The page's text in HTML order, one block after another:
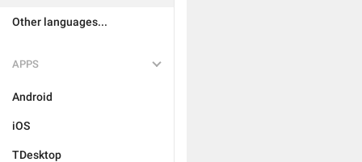
Other languages...
APPS
Android
iOS
TDesktop